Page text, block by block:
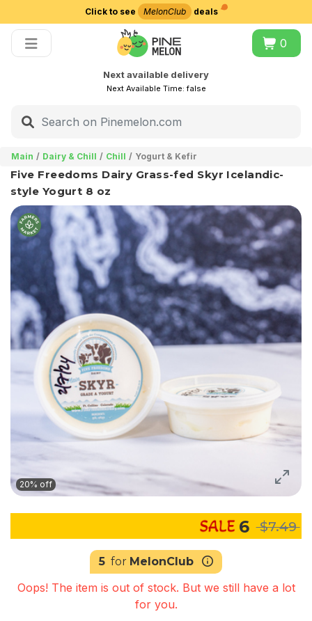
Click to see MelonClub deals
0
Next available delivery
Next Available Time:false
Main Dairy & Chill Chill Yogurt & Kefir
Five Freedoms Dairy Grass-fed Skyr Icelandic-
style Yogurt 8 oz
20% off
6 $7.49
5 for MelonClub
Oops! The item is out of stock. But we still have a lot
for you.
Choose delivery city